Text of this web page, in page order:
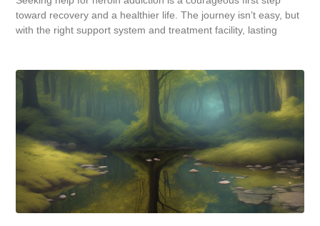
toward recovery and a healthier life. The journey isn’t easy, but
with the right support system and treatment facility, lasting